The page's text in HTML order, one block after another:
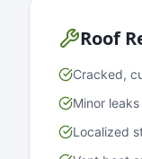
Roof
Cracked,
Minor
Localized